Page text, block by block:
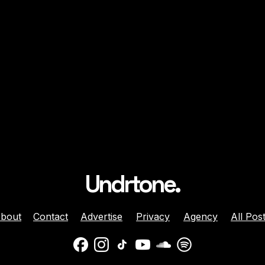
Undrtone.
Contact Advertise Privacy Agency All